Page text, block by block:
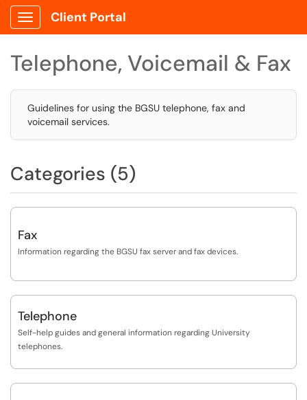
Show Applications Menu
Client Portal
Telephone, Voicemail & Fax
Guidelines for using the BGSU telephone, fax and
voicemail services.
Categories (5)
Fax
Information regarding the BGSU fax server and fax devices.
Telephone
Self-help guides and general information regarding University
telephones.